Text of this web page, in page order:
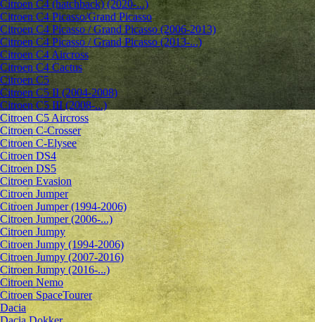
Citroen C4 (hatchback) (2020-...)
Citroen C4 Picasso/Grand Picasso
Citroen C4 Picasso / Grand Picasso (2006-2013)
Citroen C4 Picasso / Grand Picasso (2013-...)
Citroen C4 Aircross
Citroen C4 Cactus
Citroen C5
Citroen C5 II (2004-2008)
Citroen C5 III (2008-...)
Citroen C5 Aircross
Citroen C-Crosser
Citroen C-Elysee
Citroen DS4
Citroen DS5
Citroen Evasion
Citroen Jumper
Citroen Jumper (1994-2006)
Citroen Jumper (2006-...)
Citroen Jumpy
Citroen Jumpy (1994-2006)
Citroen Jumpy (2007-2016)
Citroen Jumpy (2016-...)
Citroen Nemo
Citroen SpaceTourer
Dacia